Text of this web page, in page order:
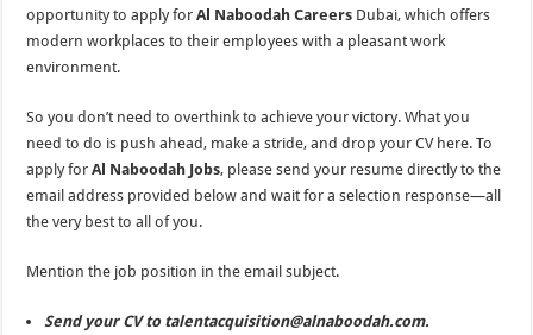
opportunity to apply forAl Naboodah Careers Dubai, which offers
modern workplaces to their employees with a pleasant work
environment.
So you don’t need to overthink to achieve your victory. What you
need to do is push ahead, make a stride, and drop your CV here. To
apply forAl Naboodah Jobs, please send your resume directly tothe
email address provided below and wait for a selection response—all
the very best to all of you.
Mention the job position in the email subject.
Send your CV to talentacquisition@alnaboodah.com.